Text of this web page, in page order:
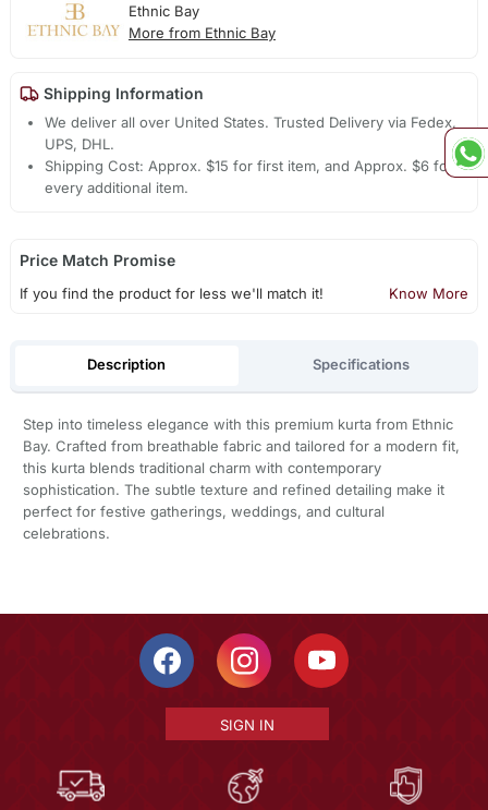
Ethnic Bay
More from Ethnic Bay
Shipping Information
We deliver all over United States. Trusted Delivery via Fedex,
UPS, DHL.
Shipping Cost: Approx. $15 for first item, and Approx. $6 for
every additional item.
Price Match Promise
If you find the product for less we'll match it! Know More
Description Specifications
Step into timeless elegance with this premium kurta from Ethnic
Bay. Crafted from breathable fabric and tailored for a modern fit,
this kurta blends traditional charm with contemporary
sophistication. The subtle texture and refined detailing make it
perfect for festive gatherings, weddings, and cultural
celebrations.
SIGN IN